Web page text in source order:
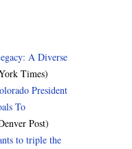
A Diverse
Times)
President
To
Post)
to triple the